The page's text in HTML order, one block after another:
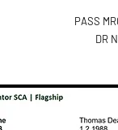
PASS
DR